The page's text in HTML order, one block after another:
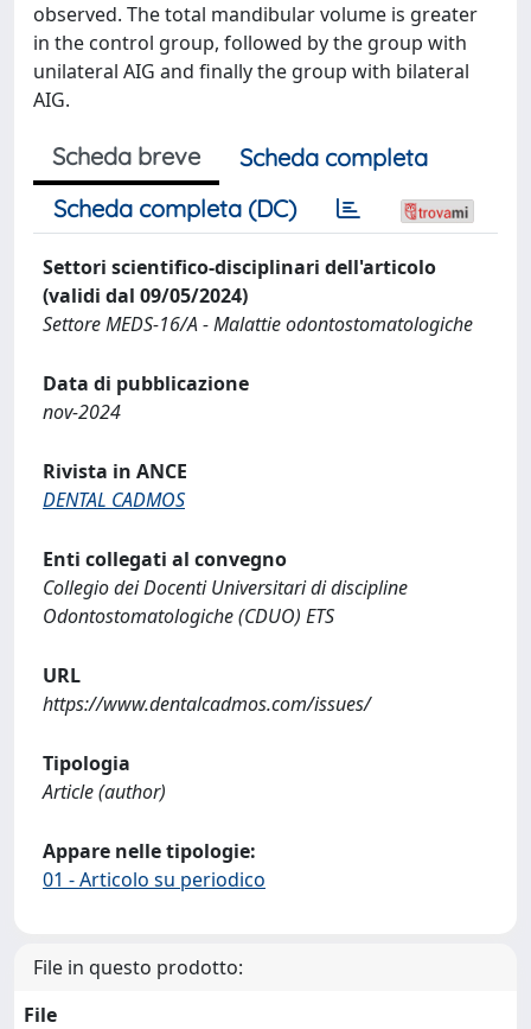
observed. The total mandibular volume is greater
in the control group, followed by the group with
unilateral AIG and finally the group with bilateral
AIG.
Scheda breve
Scheda completa
Scheda completa (DC)
Settori scientifico-disciplinari dell'articolo
(validi dal 09/05/2024)
Settore MEDS-16/A - Malattie odontostomatologiche
Data di pubblicazione
nov-2024
Rivista in ANCE
DENTAL CADMOS
Enti collegati al convegno
Collegio dei Docenti Universitari di discipline
Odontostomatologiche (CDUO) ETS
URL
https://www.dentalcadmos.com/issues/
Tipologia
Article (author)
Appare nelle tipologie:
01 - Articolo su periodico
File in questo prodotto:
File